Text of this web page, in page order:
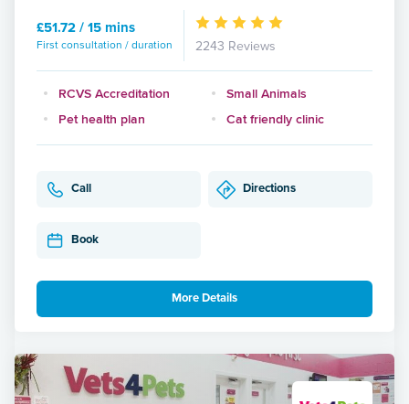
£51.72 / 15 mins
First consultation / duration 2243 Reviews
RCVS Accreditation
Small Animals
Pet health plan
Cat friendly clinic
Call Directions
Book
More Details